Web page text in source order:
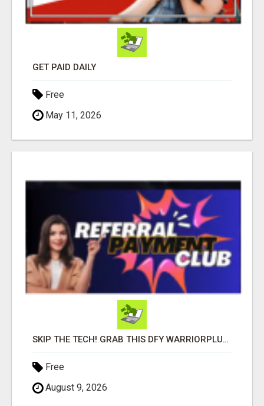
GET PAID DAILY
Free
May 11, 2026
SKIP THE TECH! GRAB THIS DFY WARRIORPLUS FUNNEL FOR JUST $10
Free
August 9, 2026